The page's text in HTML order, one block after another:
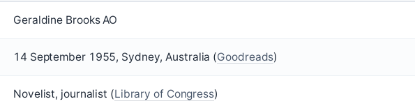
Geraldine Brooks AO
14 September 1955, Sydney, Australia (Goodreads)
Novelist, journalist (Library of Congress)